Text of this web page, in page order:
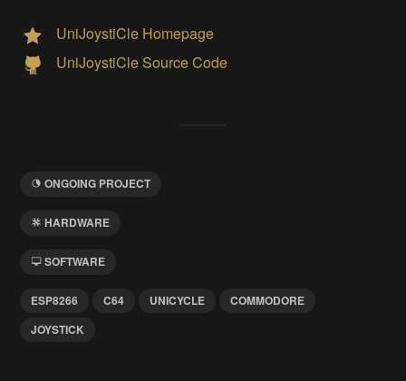
UniJoystiCle Homepage
UniJoystiCle Source Code
ONGOING PROJECT
HARDWARE
SOFTWARE
ESP8266 C64 UNICYCLE
COMMODORE
JOYSTICK